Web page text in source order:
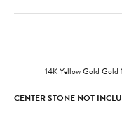
14K Yellow Gold
CENTER STONE NOT